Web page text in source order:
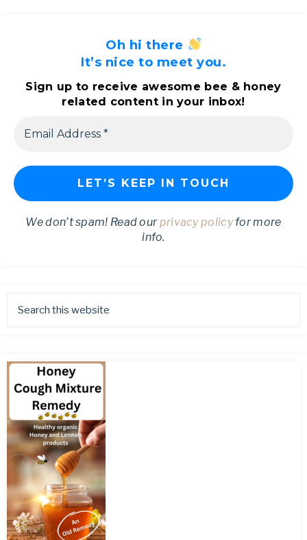
Oh hi there
It’s nice to meet you.
Sign up to receive awesome bee & honey
related content in your inbox!
We don’t spam! Read ourprivacy policyfor more
info.